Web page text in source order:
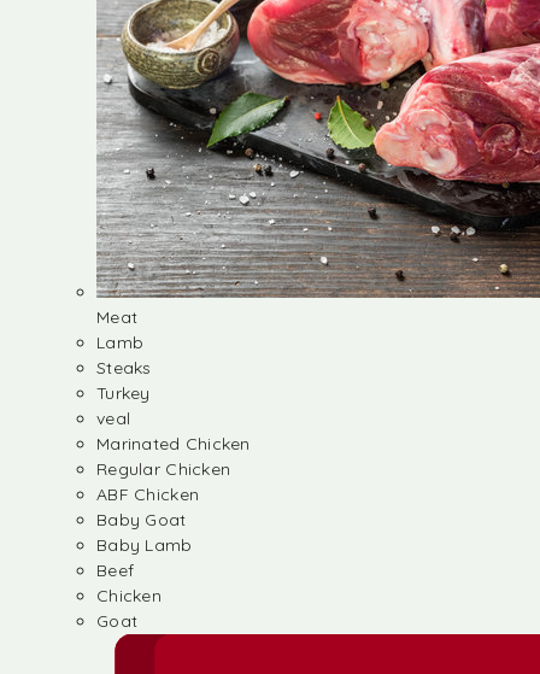
Meat
Lamb
Steaks
Turkey
veal
Marinated Chicken
Regular Chicken
ABF Chicken
Baby Goat
Baby Lamb
Beef
Chicken
Goat